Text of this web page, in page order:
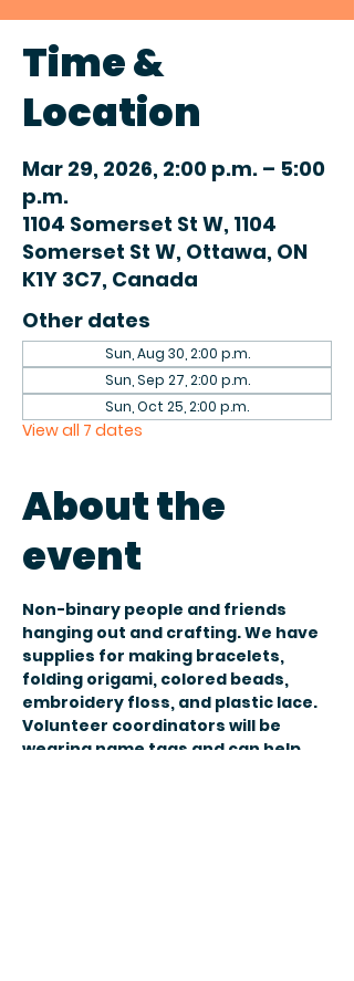
Time &
Location
Mar 29, 2026, 2:00 p.m. – 5:00
p.m.
1104 Somerset St W, 1104
Somerset St W, Ottawa, ON
K1Y 3C7, Canada
Other dates
Sun, Aug 30, 2:00 p.m.
Sun, Sep 27, 2:00 p.m.
Sun, Oct 25, 2:00 p.m.
View all 7 dates
About the
event
Non-binary people and friends
hanging out and crafting. We have
supplies for making bracelets,
folding origami, colored beads,
embroidery floss, and plastic lace.
Volunteer coordinators will be
wearing name tags and can help